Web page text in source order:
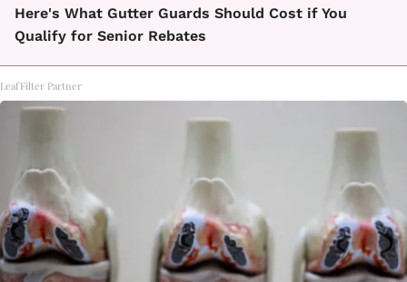
Here's What Gutter Guards Should Cost if You
Qualify for Senior Rebates
LeafFilter Partner